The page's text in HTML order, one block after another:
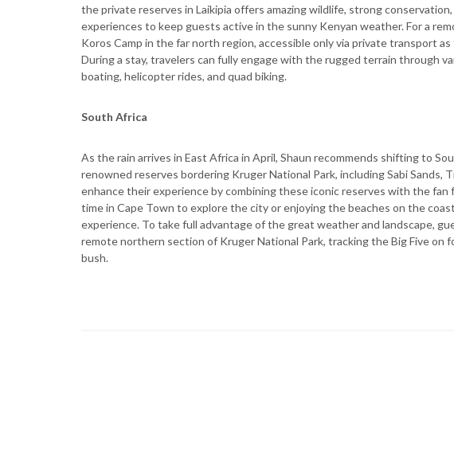
the private reserves in Laikipia offers amazing wildlife, strong
experiences to keep guests active in the sunny Kenyan weather. For a
Koros Camp in the far north region, accessible only via private transport
During a stay, travelers can fully engage with the rugged terrain through
boating, helicopter rides, and quad biking.
South Africa
As the rain arrives in East Africa in April, Shaun recommends shifting to
renowned reserves bordering Kruger National Park, including Sabi Sands,
enhance their experience by combining these iconic reserves with the
time in Cape Town to explore the city or enjoying the beaches on the
experience. To take full advantage of the great weather and landscape,
remote northern section of Kruger National Park, tracking the Big Five on
bush.